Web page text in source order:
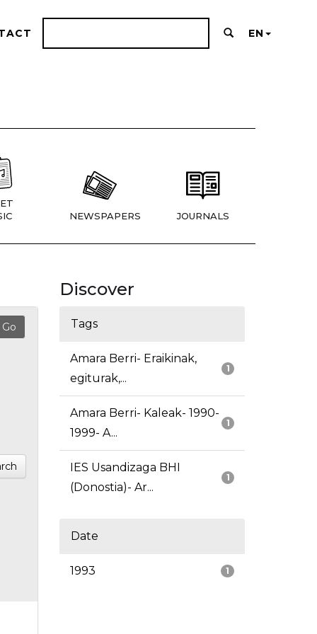
EN
NEWSPAPERS JOURNALS
Discover
Tags
1
Amara Berri- Eraikinak,
egiturak,...
1
Amara Berri- Kaleak- 1990-
1999- A...
1
IES Usandizaga BHI
(Donostia)- Ar...
Date
1
1993